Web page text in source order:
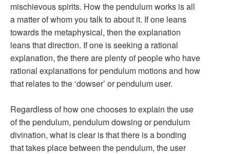
mischievous spirits. How the pendulum works is all
a matter of whom you talk to about it. If one leans
towards the metaphysical, then the explanation
leans that direction. If one is seeking a rational
explanation, the there are plenty of people who have
rational explanations for pendulum motions and how
that relates to the ‘dowser’ or pendulum user.
Regardless of how one chooses to explain the use
of the pendulum, pendulum dowsing or pendulum
divination, what is clear is that there is a bonding
that takes place between the pendulum, the user